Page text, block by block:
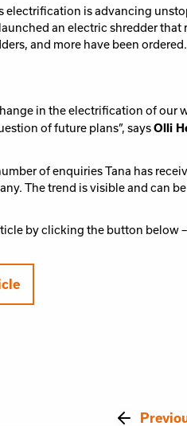
electrification is advancing
an electric shredder
and more have been ordered.
in the electrification of our
offuture plans”, saysOlli
ofenquiriesTana has
The trend is visible and can
by clicking the button below